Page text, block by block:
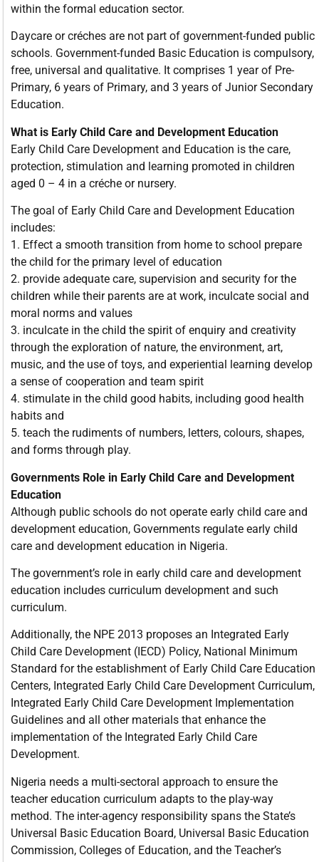
within the formal education sector.
Daycare or créches are not part of government-funded public
schools. Government-funded Basic Education is compulsory,
free, universal and qualitative. It comprises 1 year of Pre-
Primary, 6 years of Primary, and 3 years of Junior Secondary
Education.
What is Early Child Care and Development Education
Early Child Care Development and Education is the care,
protection, stimulation and learning promoted in children
aged 0 – 4 in a créche or nursery.
The goal of Early Child Care and Development Education
includes:
1. Effect a smooth transition from home to school prepare
the child for the primary level of education
2. provide adequate care, supervision and security for the
children while their parents are at work, inculcate social and
moral norms and values
3. inculcate in the child the spirit of enquiry and creativity
through the exploration of nature, the environment, art,
music, and the use of toys, and experiential learning develop
a sense of cooperation and team spirit
4. stimulate in the child good habits, including good health
habits and
5. teach the rudiments of numbers, letters, colours, shapes,
and forms through play.
Governments Role in Early Child Care and Development
Education
Although public schools do not operate early child care and
development education, Governments regulate early child
care and development education in Nigeria.
The government’s role in early child care and development
education includes curriculum development and such
curriculum.
Additionally, the NPE 2013 proposes an Integrated Early
Child Care Development (IECD) Policy, National Minimum
Standard for the establishment of Early Child Care Education
Centers, Integrated Early Child Care Development Curriculum,
Integrated Early Child Care Development Implementation
Guidelines and all other materials that enhance the
implementation of the Integrated Early Child Care
Development.
Nigeria needs a multi-sectoral approach to ensure the
teacher education curriculum adapts to the play-way
method. The inter-agency responsibility spans the State’s
Universal Basic Education Board, Universal Basic Education
Commission, Colleges of Education, and the Teacher’s